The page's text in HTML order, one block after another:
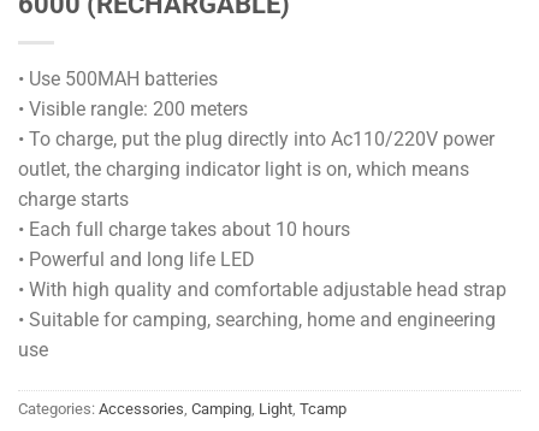
• Use 500MAH batteries
• Visible rangle: 200 meters
• To charge, put the plug directly into Ac110/220V power
outlet, the charging indicator light is on, which means
charge starts
• Each full charge takes about 10 hours
• Powerful and long life LED
• With high quality and comfortable adjustable head strap
• Suitable for camping, searching, home and engineering
use
Categories: Accessories Camping Light Tcamp